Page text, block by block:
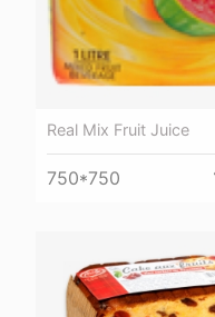
Real Mix Fruit Juice
750*750